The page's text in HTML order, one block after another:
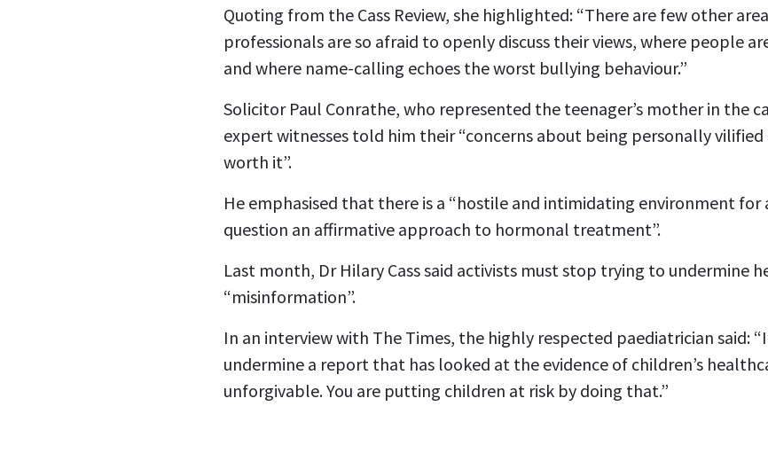
Quoting from the Cass Review, she highlighted: “There are few other
professionals are so afraid to openly discuss their views, where people
and where name-calling echoes the worst bullying behaviour.”
Solicitor Paul Conrathe, who represented the teenager’s mother in the
expert witnesses told him their “concerns about being personally
worth it”.
He emphasised that there is a “hostile and intimidating environment for
question an affirmative approach to hormonal treatment”.
Last month, Dr Hilary Cass said activists must stop trying to undermine
“misinformation”.
In an interview with The Times, the highly respected paediatrician said:
undermine a report that has looked at the evidence of children’s
unforgivable. You are putting children at risk by doing that.”